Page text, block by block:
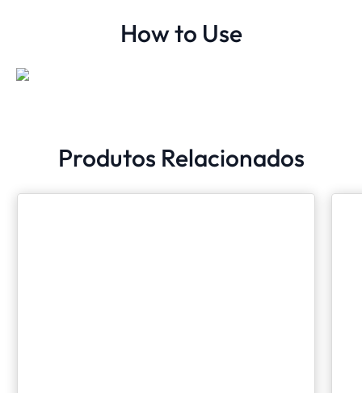
How to Use
Produtos Relacionados